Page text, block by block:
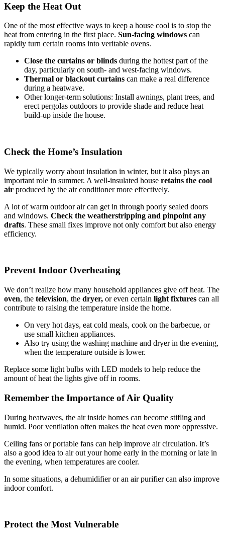
Keep the Heat Out
One of the most effective ways to keep a house cool is to stop the
heat from entering in the first place. Sun-facing windows can
rapidly turn certain rooms into veritable ovens.
Close the curtains or blinds during the hottest part of the
day, particularly on south- and west-facing windows.
Thermal or blackout curtains can make a real difference
during a heatwave.
Other longer-term solutions: Install awnings, plant trees, and
erect pergolas outdoors to provide shade and reduce heat
build-up inside the house.
Check the Home’s Insulation
We typically worry about insulation in winter, but it also plays an
important role in summer. A well-insulated house retains the cool
air produced by the air conditioner more effectively.
A lot of warm outdoor air can get in through poorly sealed doors
and windows. Check the weatherstripping and pinpoint any
drafts. These small fixes improve not only comfort but also energy
efficiency.
Prevent Indoor Overheating
We don’t realize how many household appliances give off heat. The
oven, the television, the dryer, or even certain light fixtures can all
contribute to raising the temperature inside the home.
On very hot days, eat cold meals, cook on the barbecue, or
use small kitchen appliances.
Also try using the washing machine and dryer in the evening,
when the temperature outside is lower.
Replace some light bulbs with LED models to help reduce the
amount of heat the lights give off in rooms.
Remember the Importance of Air Quality
During heatwaves, the air inside homes can become stifling and
humid. Poor ventilation often makes the heat even more oppressive.
Ceiling fans or portable fans can help improve air circulation. It’s
also a good idea to air out your home early in the morning or late in
the evening, when temperatures are cooler.
In some situations, a dehumidifier or an air purifier can also improve
indoor comfort.
Protect the Most Vulnerable